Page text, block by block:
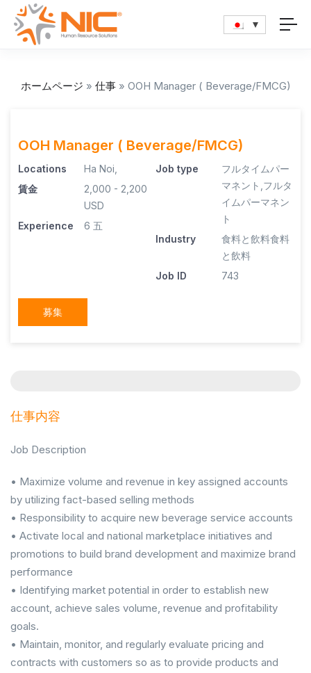
ホームページ » 仕事» OOH Manager ( Beverage/FMCG)
OOH Manager ( Beverage/FMCG)
Locations
Ha Noi,
賃金
2,000 - 2,200
USD
Experience
6 五
Job type
フルタイムパー
マネント フルタ
イムパーマネン
ト
Industry
食料と飲料食料
と飲料
Job ID
743
募集
仕事内容
Job Description
• Maximize volume and revenue in key assigned accounts
by utilizing fact-based selling methods
• Responsibility to acquire new beverage service accounts
• Activate local and national marketplace initiatives and
promotions to build brand development and maximize brand
performance
• Identifying market potential in order to establish new
account, achieve sales volume, revenue and profitability
goals.
• Maintain, monitor, and regularly evaluate pricing and
contracts with customers so as to provide products and